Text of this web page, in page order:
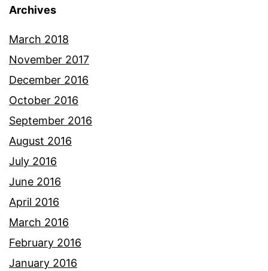
Archives
March 2018
November 2017
December 2016
October 2016
September 2016
August 2016
July 2016
June 2016
April 2016
March 2016
February 2016
January 2016